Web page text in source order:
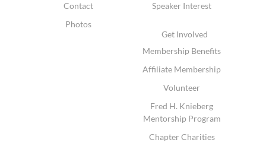
Contact
Photos
Speaker Interest
Get Involved
Membership Benefits
Affiliate Membership
Volunteer
Fred H. Knieberg
Mentorship Program
Chapter Charities